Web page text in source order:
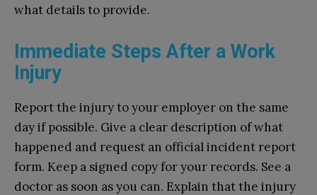
what details to provide.
Immediate Steps After a Work
Injury
Report the injury to your employer on the same
day if possible. Give a clear description of what
happened and request an official incident report
form. Keep a signed copy for your records. See a
doctor as soon as you can. Explain that the injury